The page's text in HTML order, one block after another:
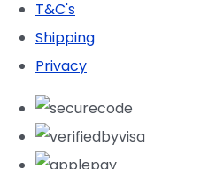
T&C's
Shipping
Privacy